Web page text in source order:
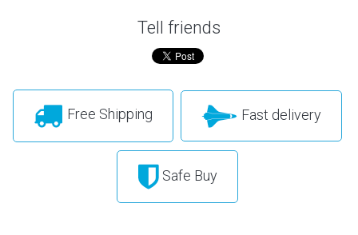
Tell friends
Free Shipping Fast delivery
Safe Buy